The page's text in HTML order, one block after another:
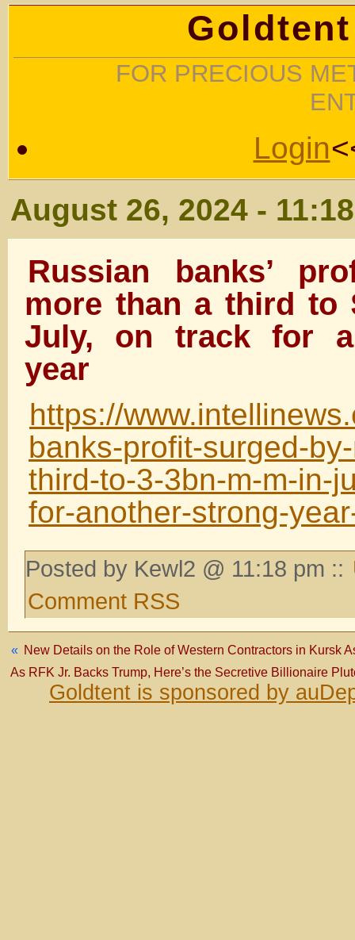
FOR PRECIOUS
Login
August 26, 2024 -
Russian banks’
more than a third to
July, on track for
year
https://
banks-profit-surged-
third-to-3-3bn-m-m-in-
for-another-strong-
Posted by Kewl2 @ 11:18 pm ::
Comment RSS
« New Details on the Role of Western Contractors in Kursk
As RFK Jr. Backs Trump, Here’s the Secretive Billionaire
Goldtent is sponsored by